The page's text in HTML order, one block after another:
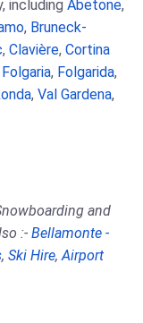
including Abetone,
, Bruneck-
, Clavière, Cortina
Folgaria, Folgarida,
, Val Gardena,
and
:- Bellamonte -
, Ski Hire,Airport